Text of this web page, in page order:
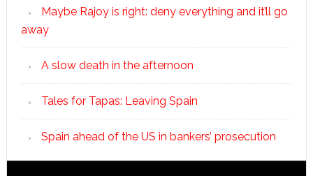
Maybe Rajoy is right: deny everything and it’ll go
away
A slow death in the afternoon
Tales for Tapas: Leaving Spain
Spain ahead of the US in bankers’ prosecution